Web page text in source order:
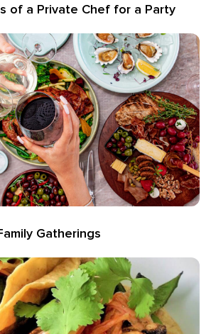
of a Private Chef for a Party
Gatherings